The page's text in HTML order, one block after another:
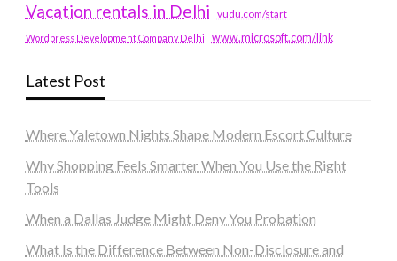
Vacation rentals in Delhi vudu.com/start
Wordpress Development Company Delhi www.microsoft.com/link
Latest Post
Where Yaletown Nights Shape Modern Escort Culture
Why Shopping Feels Smarter When You Use the Right
Tools
When a Dallas Judge Might Deny You Probation
What Is the Difference Between Non-Disclosure and